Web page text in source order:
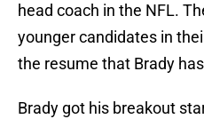
head coach in the NFL.
younger candidates in
the resume that Brady
Brady got his breakout